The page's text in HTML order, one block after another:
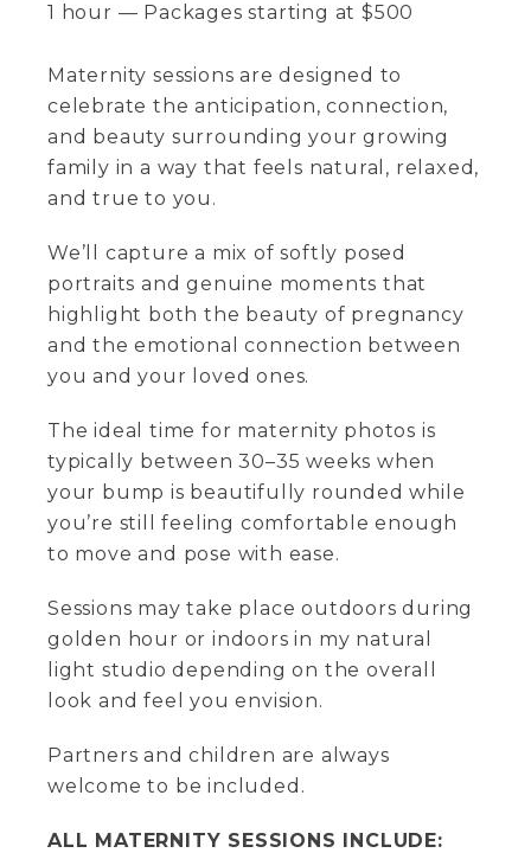
1 hour — Packages starting at$500
Maternity sessions are designed to
celebrate the anticipation, connection,
and beauty surrounding your growing
family in a way that feels natural, relaxed,
and true to you.
We’ll capture a mix of softly posed
portraits and genuine moments that
highlight both the beauty of pregnancy
and the emotional connection between
you and your loved ones.
The ideal time for maternity photos is
typically between 30–35 weeks when
your bump is beautifully rounded while
you’re still feeling comfortable enough
to move and pose with ease.
Sessions may take place outdoors during
golden hour or indoors in my natural
light studio depending on the overall
look and feel you envision.
Partners and children are always
welcome to be included.
ALL MATERNITY SESSIONS INCLUDE: